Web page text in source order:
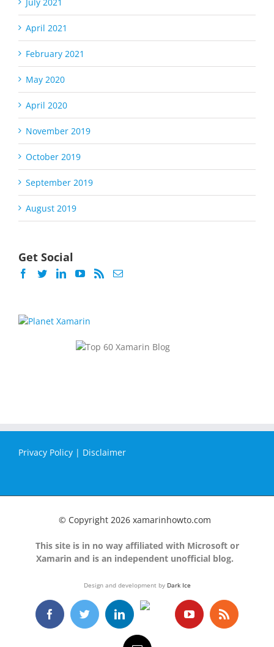
April 2021
February 2021
May 2020
April 2020
November 2019
October 2019
September 2019
August 2019
Get Social
Privacy Policy | Disclaimer
© Copyright 2026 xamarinhowto.com
This site is in no way affiliated with Microsoft or
Xamarin and is an independent unofficial blog.
Design and development by Dark Ice
FacebookTwitter LinkedIn
GitHub
YouTube Rss